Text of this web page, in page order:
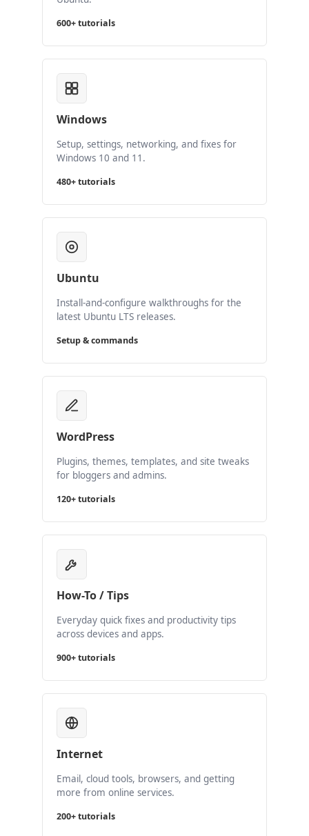
600+ tutorials
Windows
Setup, settings, networking, and fixes for
Windows 10 and 11.
480+ tutorials
Ubuntu
Install-and-configure walkthroughs for the
latest Ubuntu LTS releases.
Setup & commands
WordPress
Plugins, themes, templates, and site tweaks
for bloggers and admins.
120+ tutorials
How-To / Tips
Everyday quick fixes and productivity tips
across devices and apps.
900+ tutorials
Internet
Email, cloud tools, browsers, and getting
more from online services.
200+ tutorials